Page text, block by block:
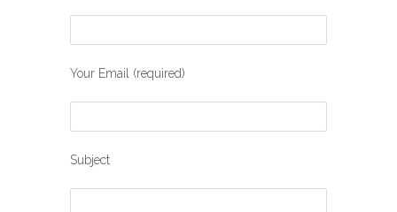
Your Email (required)
Subject